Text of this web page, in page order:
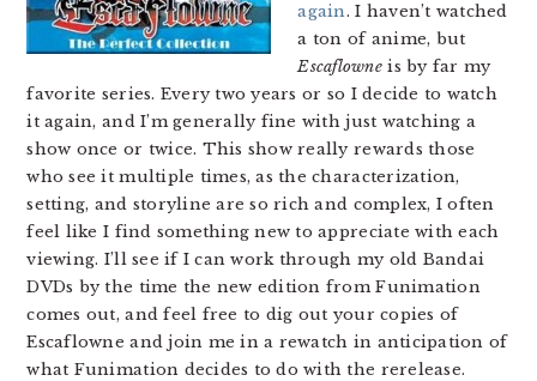
again. I haven’t watched
a ton of anime, but
Escaflowne is by far my
favorite series. Every two years or so I decide to watch
it again, and I’m generally fine with just watching a
show once or twice. This show really rewards those
who see it multiple times, as the characterization,
setting, and storyline are so rich and complex, I often
feel like I find something new to appreciate with each
viewing. I’ll see if I can work through my old Bandai
DVDs by the time the new edition from Funimation
comes out, and feel free to dig out your copies of
Escaflowne and join me in a rewatch in anticipation of
what Funimation decides to do with the rerelease.